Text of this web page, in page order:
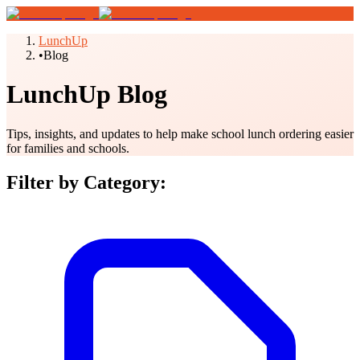
LunchUp
•Blog
LunchUp Blog
Tips, insights, and updates to help make school lunch ordering easier
for families and schools.
Filter by Category: